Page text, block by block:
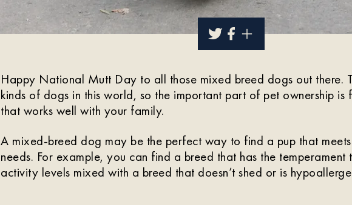
Happy National Mutt Day to all those mixed breed dogs out there.
kinds of dogs in this world, so the important part of pet ownership is
that works well with your family.
A mixed-breed dog may be the perfect way to find a pup that
needs. For example, you can find a breed that has the temperament
activity levels mixed with a breed that doesn’t shed or is